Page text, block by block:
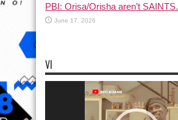
PBI: Orisa/Orisha aren’t SAINTS.
June 17, 2026
VI